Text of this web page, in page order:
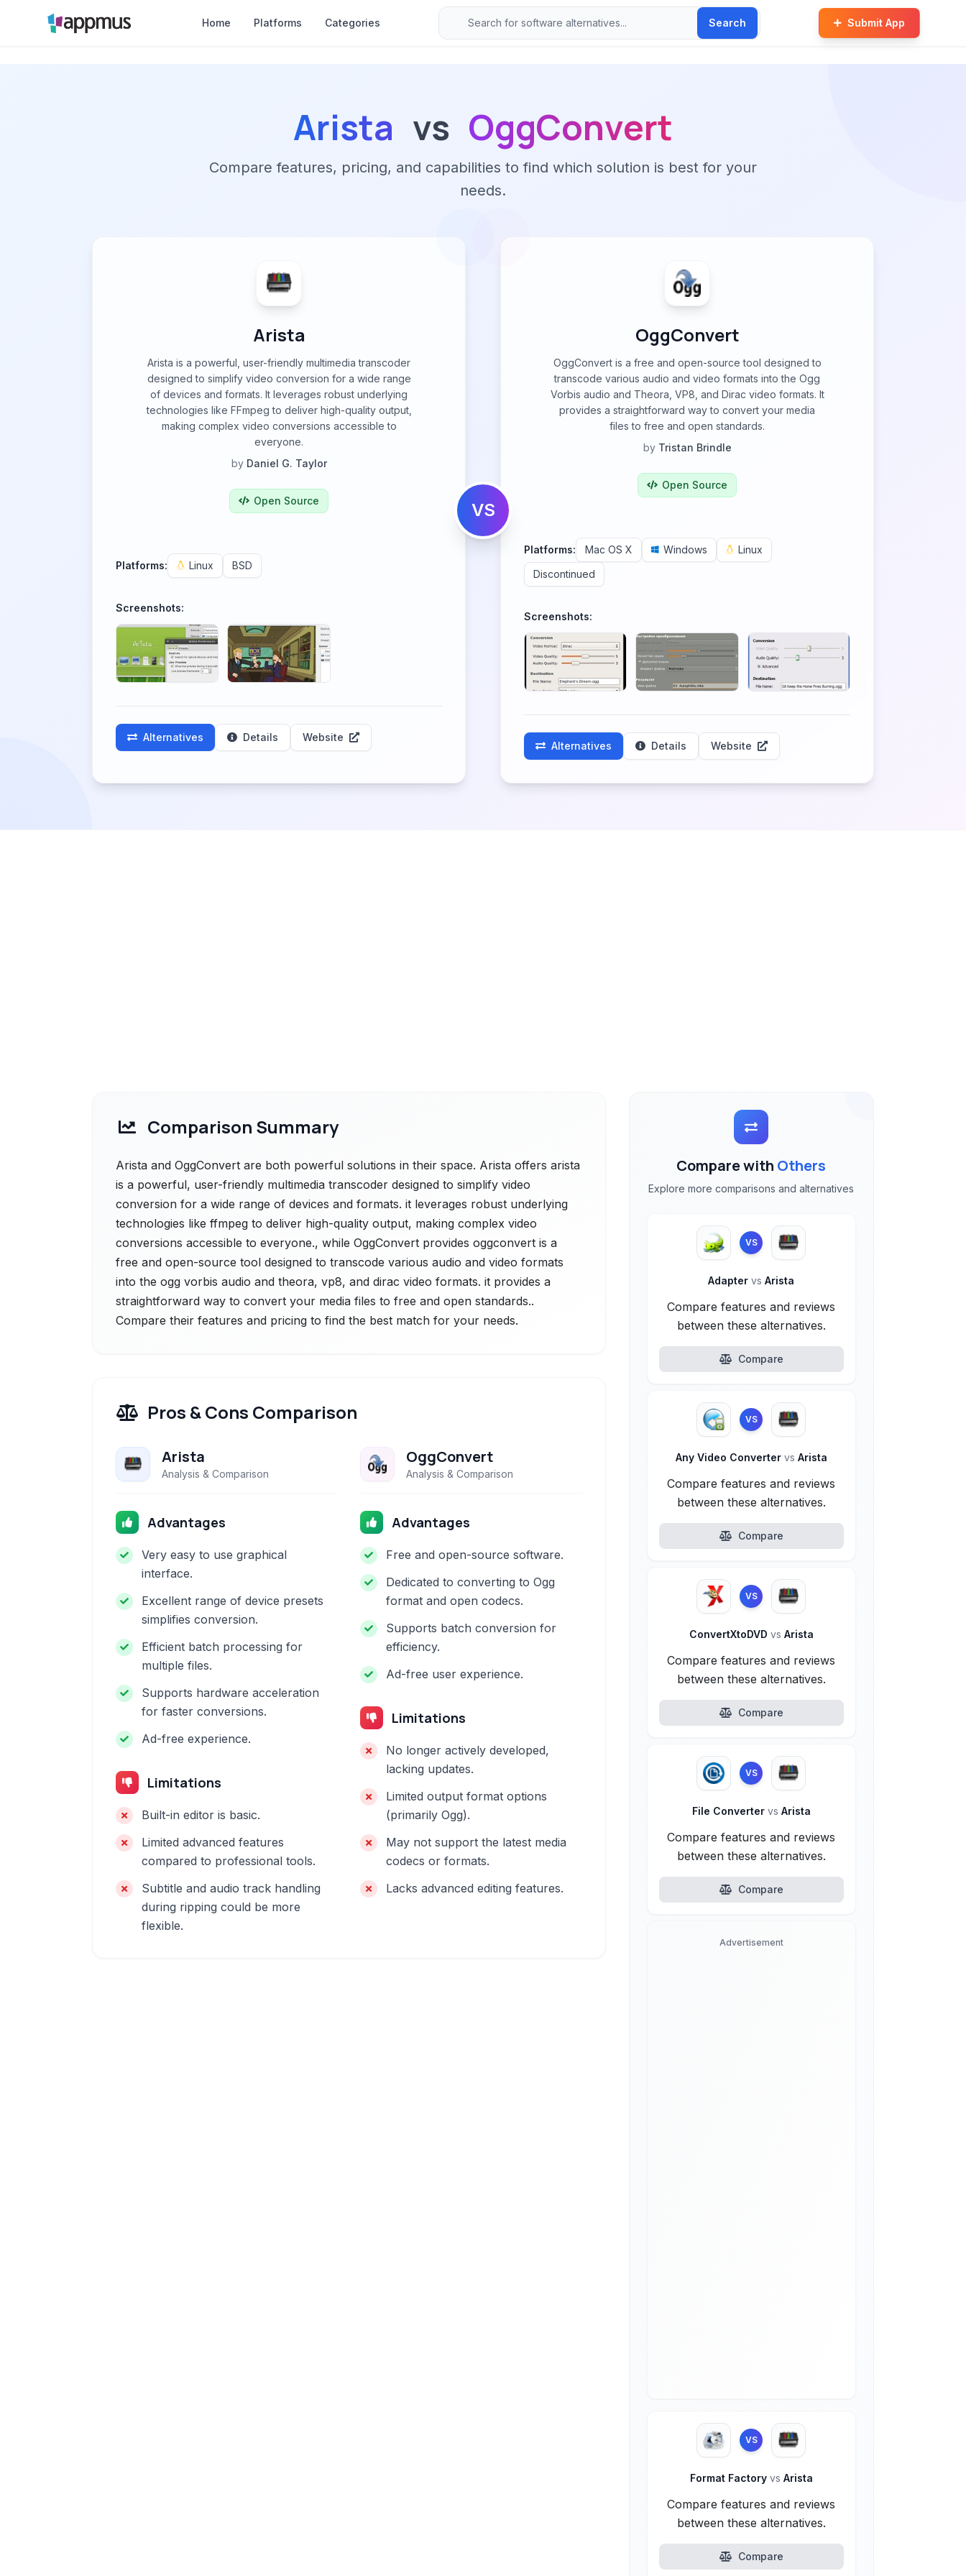
Home Platforms Categories Search Submit App
Arista vs OggConvert
Compare features, pricing, and capabilities to find which solution is best for your
needs.
Arista
Arista is a powerful, user-friendly multimedia transcoder
designed to simplify video conversion for a wide range
of devices and formats. It leverages robust underlying
technologies like FFmpeg to deliver high-quality output,
making complex video conversions accessible to
everyone.
by Daniel G. Taylor
Open Source
Platforms: Linux BSD
Screenshots:
Alternatives Details Website
VS
OggConvert
OggConvert is a free and open-source tool designed to
transcode various audio and video formats into the Ogg
Vorbis audio and Theora, VP8, and Dirac video formats. It
provides a straightforward way to convert your media
files to free and open standards.
by Tristan Brindle
Open Source
Platforms: Mac OS X Windows
Linux
Discontinued
Screenshots:
Alternatives Details Website
Comparison Summary
Arista and OggConvert are both powerful solutions in their space. Arista offers arista
is a powerful, user-friendly multimedia transcoder designed to simplify video
conversion for a wide range of devices and formats. it leverages robust underlying
technologies like ffmpeg to deliver high-quality output, making complex video
conversions accessible to everyone., while OggConvert provides oggconvert is a
free and open-source tool designed to transcode various audio and video formats
into the ogg vorbis audio and theora, vp8, and dirac video formats. it provides a
straightforward way to convert your media files to free and open standards..
Compare their features and pricing to find the best match for your needs.
Pros & Cons Comparison
Arista
Analysis & Comparison
Advantages
Very easy to use graphical
interface.
Excellent range of device presets
simplifies conversion.
Efficient batch processing for
multiple files.
Supports hardware acceleration
for faster conversions.
Ad-free experience.
Limitations
Built-in editor is basic.
Limited advanced features
compared to professional tools.
Subtitle and audio track handling
during ripping could be more
flexible.
OggConvert
Analysis & Comparison
Advantages
Free and open-source software.
Dedicated to converting to Ogg
format and open codecs.
Supports batch conversion for
efficiency.
Ad-free user experience.
Limitations
No longer actively developed,
lacking updates.
Limited output format options
(primarily Ogg).
May not support the latest media
codecs or formats.
Lacks advanced editing features.
Compare with Others
Explore more comparisons and alternatives
VS
Adaptervs Arista
Compare features and reviews
between these alternatives.
Compare
VS
Any Video Converter vs Arista
Compare features and reviews
between these alternatives.
Compare
VS
ConvertXtoDVD vs Arista
Compare features and reviews
between these alternatives.
Compare
VS
File Converter vs Arista
Compare features and reviews
between these alternatives.
Compare
Advertisement
VS
Format Factory vs Arista
Compare features and reviews
between these alternatives.
Compare